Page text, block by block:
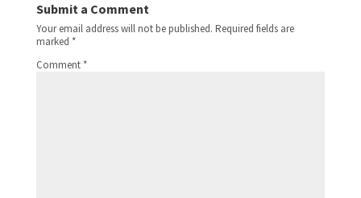
Submit a Comment
Your email address will not be published. Required fields are
marked *
Comment *